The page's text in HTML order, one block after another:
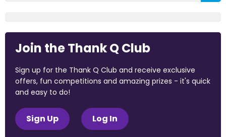
Join the Thank Q Club
Sign up for the Thank Q Club and receive exclusive
offers, fun competitions and amazing prizes - it's quick
and easy to do!
Sign Up Log In